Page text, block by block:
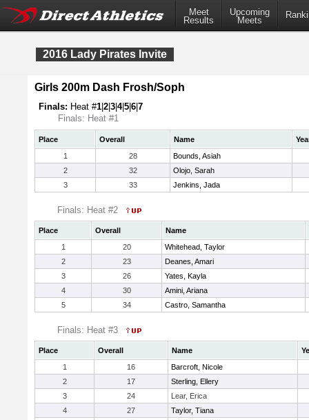
Meet
Results
Upcoming
Meets
2016 Lady Pirates Invite
Girls 200m Dash Frosh/Soph
Finals: Heat #1 2 3 4|5 6 7
Finals: Heat #1
Place Overall Name
1
28
Bounds, Asiah
2
32
Olojo, Sarah
3
33 Jenkins, Jada
Finals: Heat #2
Place Overall
Name
1
20
Whitehead, Taylor
2
23
Deanes, Amari
3
26
Yates, Kayla
4
30
Amini, Ariana
5
34 Castro, Samantha
Finals: Heat #3
Place Overall Name
1
16
Barcroft, Nicole
2
17
Sterling, Ellery
3
24
Lear, Erica
4
27
Taylor, Tiana